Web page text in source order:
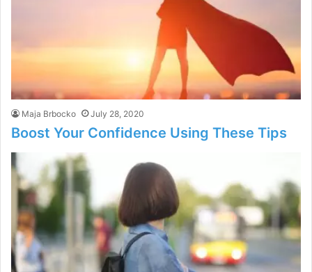
Maja Brbocko July 28, 2020
Boost Your Confidence Using These Tips